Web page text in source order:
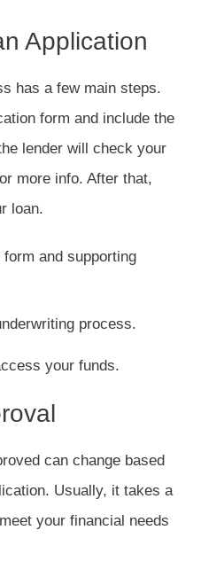
Application
has a few main steps.
form and include the
lender will check your
more info. After that,
loan.
and supporting
process.
your funds.
can change based
Usually, it takes a
your financial needs